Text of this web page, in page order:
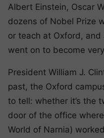
Albert Einstein, Oscar
dozens of Nobel Prize
or teach at Oxford, and
went on to become
President William J.
past, the Oxford
to tell: whether it’s the
door of the office
World of Narnia)